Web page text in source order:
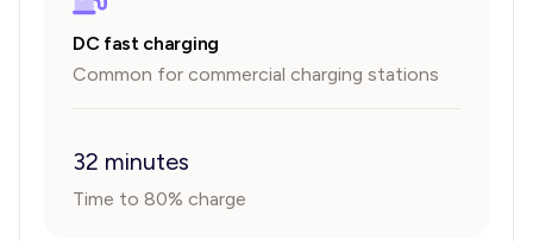
DC fast charging
Common for commercial charging stations
32 minutes
Time to 80% charge